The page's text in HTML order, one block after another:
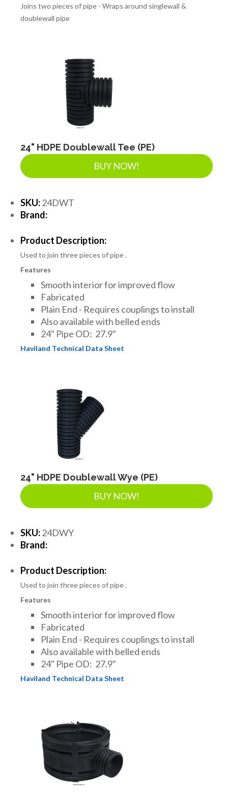
Joins two pieces of pipe - Wraps around singlewall &
doublewall pipe
24" HDPE Doublewall Tee (PE)
BUY NOW!
SKU:24DWT
Brand:
Product Description:
Used to join three pieces of pipe .
Features
Smooth interior for improved flow
Fabricated
Plain End - Requires couplings to install
Also available with belled ends
24" Pipe OD: 27.9"
Haviland Technical Data Sheet
24" HDPE Doublewall Wye (PE)
BUY NOW!
SKU:24DWY
Brand:
Product Description:
Used to join three pieces of pipe .
Features
Smooth interior for improved flow
Fabricated
Plain End - Requires couplings to install
Also available with belled ends
24" Pipe OD: 27.9"
Haviland Technical Data Sheet